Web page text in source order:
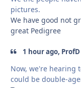
pictures.
We have good not
great Pedigree
1 hour ago,
Now, we're hearing
could be double-